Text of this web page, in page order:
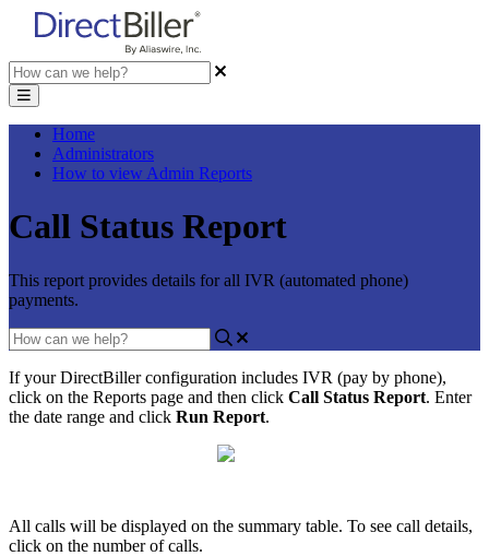
Home
Administrators
How to view Admin Reports
Call Status Report
This report provides details for all IVR (automated phone)
payments.
If your DirectBiller configuration includes IVR (pay by phone),
click on the Reports page and then click Call Status Report. Enter
the date range and click Run Report.
All calls will be displayed on the summary table. To see call details,
click on the number of calls.